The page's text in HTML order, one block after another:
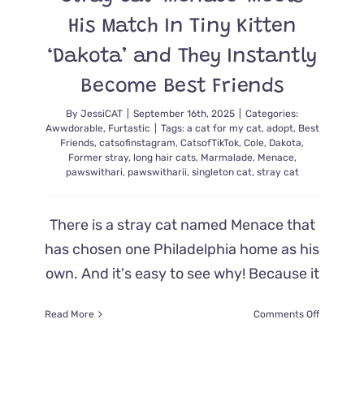
His Match In Tiny Kitten
‘Dakota’ and They Instantly
Become Best Friends
By JessiCAT September 16th, 2025
Categories:
Awwdorable, Furtastic Tags: a cat for my cat, adopt, Best
Friends, catsofinstagram, CatsofTikTok, Cole, Dakota,
Former stray, long hair cats, Marmalade, Menace,
pawswithari, pawswitharii, singleton cat, stray cat
There is a stray cat named Menace that
has chosen one Philadelphia home as his
own. And it's easy to see why! Because it
Read More Comments Offon